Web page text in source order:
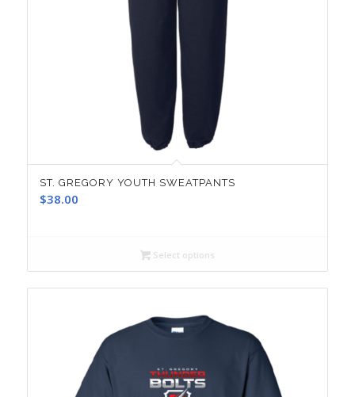
ST. GREGORY YOUTH SWEATPANTS
$38.00
Select options